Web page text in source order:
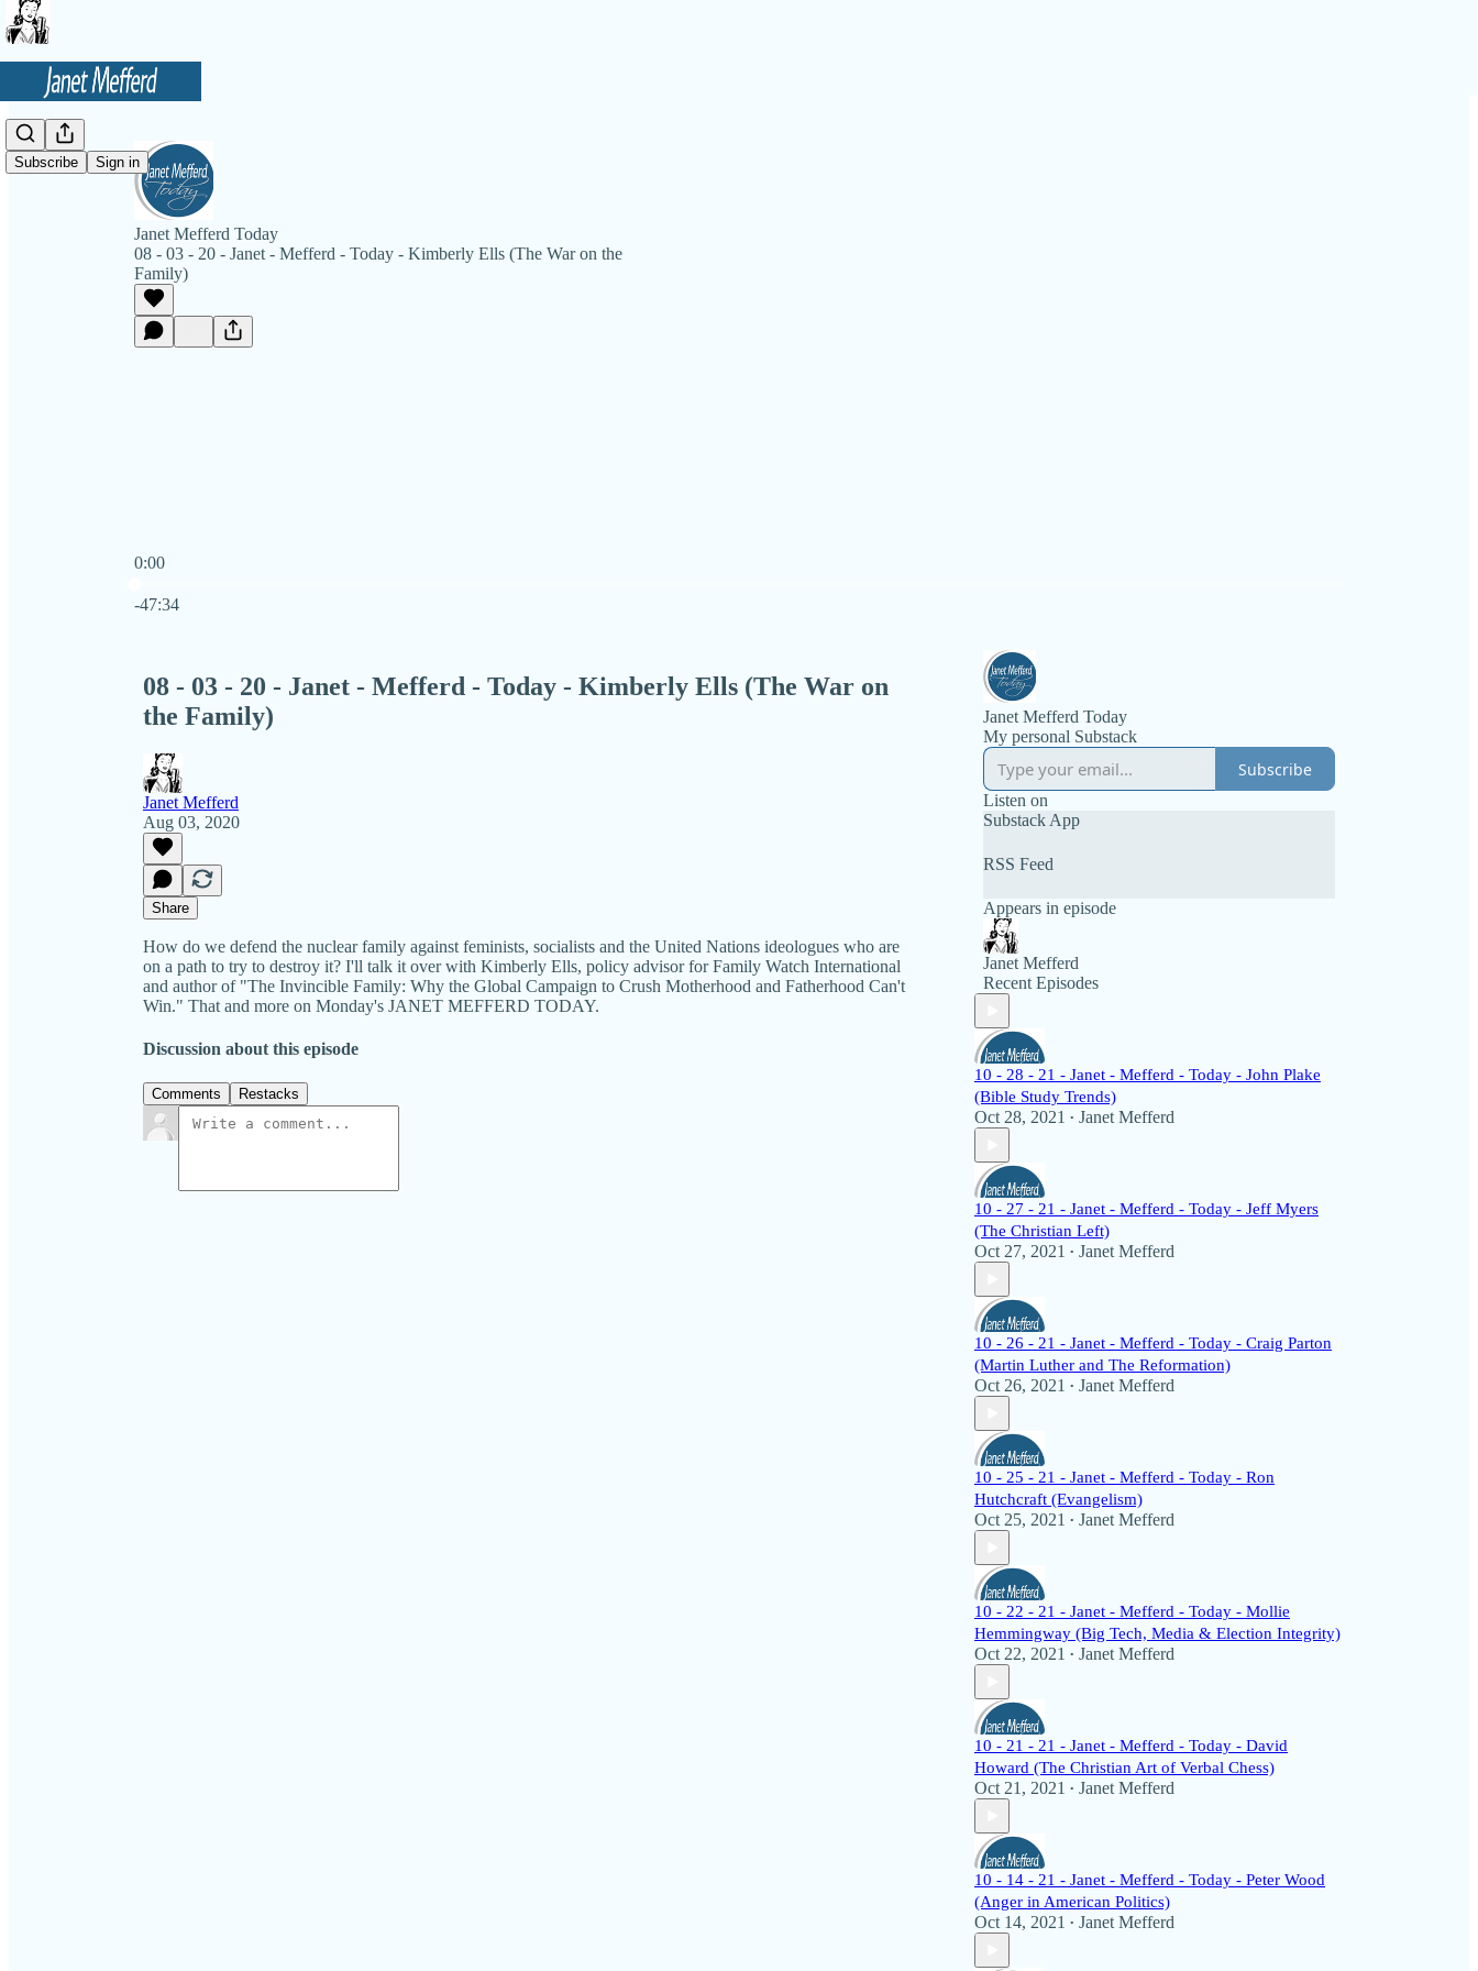
Subscribe Sign in
Janet Mefferd Today
08 - 03 - 20 - Janet - Mefferd - Today - Kimberly Ells (The War on the
Family)
0:00
-47:34
08 - 03 - 20 - Janet - Mefferd - Today - Kimberly Ells (The War on
the Family)
Janet Mefferd
Aug 03, 2020
Share
How do we defend the nuclear family against feminists, socialists and the United Nations ideologues who are
on a path to try to destroy it? I'll talk it over with Kimberly Ells, policy advisor for Family Watch International
and author of "The Invincible Family: Why the Global Campaign to Crush Motherhood and Fatherhood Can't
Win." That and more on Monday's JANET MEFFERD TODAY.
Discussion about this episode
Comments Restacks
Janet Mefferd Today
My personal Substack
Subscribe
Listen on
Substack App
RSS Feed
Appears in episode
Janet Mefferd
Recent Episodes
10 - 28 - 21 - Janet - Mefferd - Today - John Plake
(Bible Study Trends)
Oct 28, 2021 • Janet Mefferd
10 - 27 - 21 - Janet - Mefferd - Today - Jeff Myers
(The Christian Left)
Oct 27, 2021 • Janet Mefferd
10 - 26 - 21 - Janet - Mefferd - Today - Craig Parton
(Martin Luther and The Reformation)
Oct 26, 2021 • Janet Mefferd
10 - 25 - 21 - Janet - Mefferd - Today - Ron
Hutchcraft (Evangelism)
Oct 25, 2021 • Janet Mefferd
10 - 22 - 21 - Janet - Mefferd - Today - Mollie
Hemmingway (Big Tech, Media & Election Integrity)
Oct 22, 2021 • Janet Mefferd
10 - 21 - 21 - Janet - Mefferd - Today - David
Howard (The Christian Art of Verbal Chess)
Oct 21, 2021 • Janet Mefferd
10 - 14 - 21 - Janet - Mefferd - Today - Peter Wood
(Anger in American Politics)
Oct 14, 2021 • Janet Mefferd